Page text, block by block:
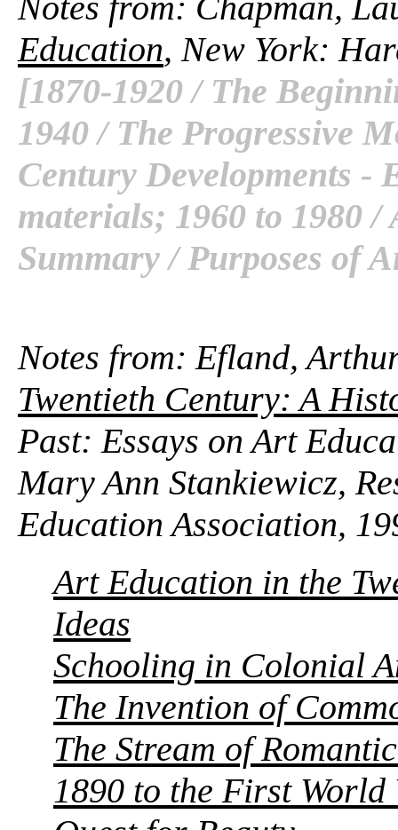
Education, New York:
[1870-1920 / The
1940 / The Progressive
Century Developments -
materials; 1960 to 1980
Summary / Purposes of
Notes from: Efland,
Twentieth Century: A
Past: Essays on Art
Mary Ann Stankiewicz,
Education Association,
Art Education in the
Ideas
Schooling in Colonial
The Invention of
The Stream of
1890 to the First